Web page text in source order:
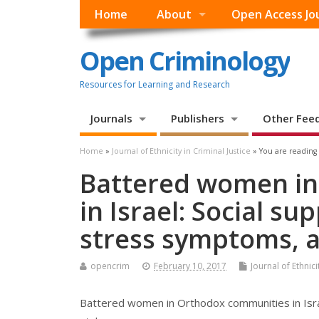
Home About Open Access
Open Criminology
Resources for Learning and Research
Journals Publishers Other
Home » Journal of Ethnicity in Criminal Justice » You are reading
Battered women
in Israel: Social
stress symptoms,
opencrim February 10, 2017 Journal of
Battered women in Orthodox communities in